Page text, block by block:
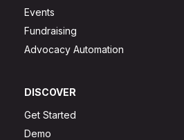
Events
Fundraising
Advocacy Automation
DISCOVER
Get Started
Demo